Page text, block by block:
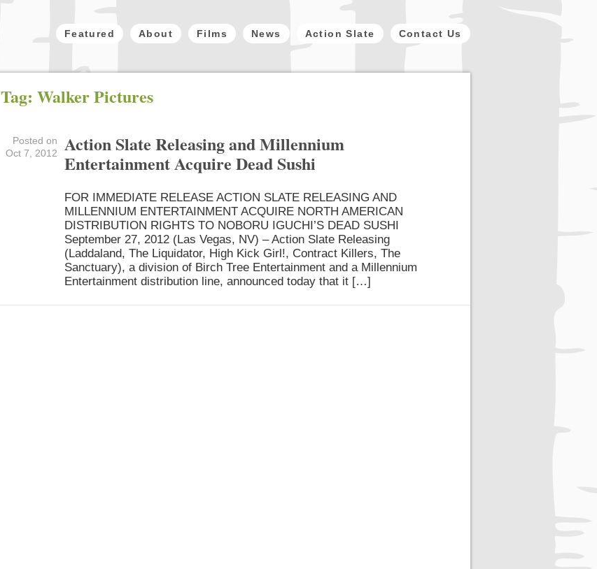
Featured About Films News Action Slate Contact Us
Tag: Walker Pictures
Action Slate Releasing and Millennium
Entertainment Acquire Dead Sushi
Posted on
Oct 7, 2012
FOR IMMEDIATE RELEASE ACTION SLATE RELEASING AND
MILLENNIUM ENTERTAINMENT ACQUIRE NORTH AMERICAN
DISTRIBUTION RIGHTS TO NOBORU IGUCHI’S DEAD SUSHI
September 27, 2012 (Las Vegas, NV) – Action Slate Releasing
(Laddaland, The Liquidator, High Kick Girl!, Contract Killers, The
Sanctuary), a division of Birch Tree Entertainment and a Millennium
Entertainment distribution line, announced today that it […]